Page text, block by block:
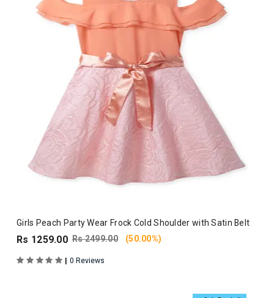
Girls Peach Party Wear Frock Cold Shoulder with Satin Belt
Rs 1259.00 Rs 2499.00 (50.00%)
| 0 Reviews